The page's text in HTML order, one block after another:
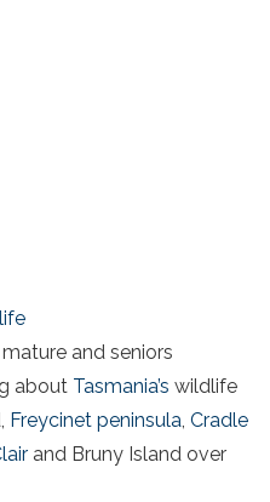
and seniors
about Tasmania’s wildlife
Freycinet peninsula, Cradle
and Bruny Island over